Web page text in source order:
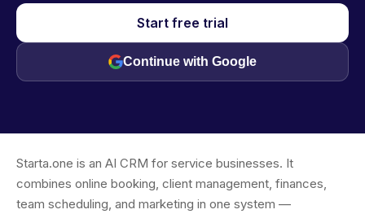
Start free trial
Continue with Google
Starta.one is an AI CRM for service businesses. It
combines online booking, client management, finances,
team scheduling, and marketing in one system —